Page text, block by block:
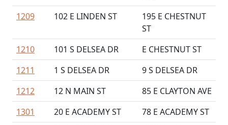
1209
102 E LINDEN ST
195 E CHESTNUT
ST
1210
101 S DELSEA DR
E CHESTNUT ST
1211
1 S DELSEA DR
9 S DELSEA DR
1212
12 N MAIN ST
85 E CLAYTON AVE
1301
20 E ACADEMY ST
78 E ACADEMY ST